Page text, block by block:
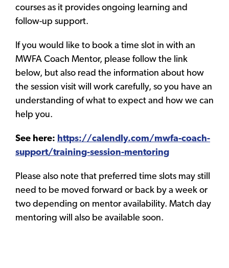
courses as it provides ongoing learning and
follow-up support.
If you would like to book a time slot in with an
MWFA Coach Mentor, please follow the link
below, but also read the information about how
the session visit will work carefully, so you have an
understanding of what to expect and how we can
help you.
See here: https://calendly.com/mwfa-coach-
support/training-session-mentoring
Please also note that preferred time slots may still
need to be moved forward or back by a week or
two depending on mentor availability. Match day
mentoring will also be available soon.